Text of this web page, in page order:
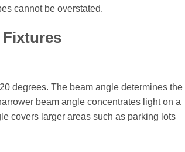
cannot be overstated.
degrees. The beam angle determines the
beam angle concentrates light on a
covers larger areas such as parking lots